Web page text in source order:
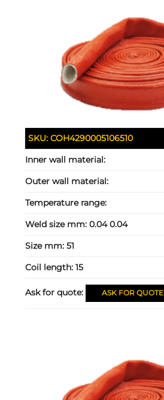
SKU:COH4290005106510
Inner wall material:
Outer wall material:
Temperature range:
Weld size mm:0.04 0.04
Size mm:51
Coil length:15
Ask for quote: ASK FOR QUOTE